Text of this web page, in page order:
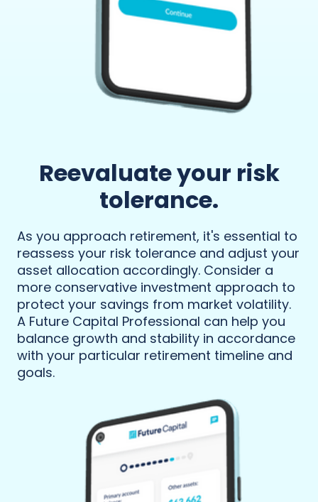
Reevaluate your risk
tolerance.
As you approach retirement, it's essential to
reassess your risk tolerance and adjust your
asset allocation accordingly. Consider a
more conservative investment approach to
protect your savings from market volatility.
A Future Capital Professional can help you
balance growth and stability in accordance
with your particular retirement timeline and
goals.